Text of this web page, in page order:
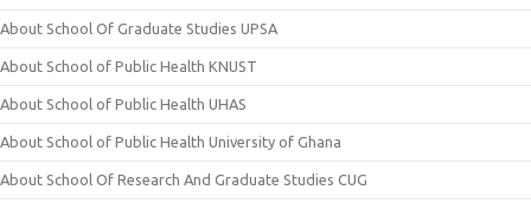
About School Of Graduate Studies UPSA
About School of Public Health KNUST
About School of Public Health UHAS
About School of Public Health University of Ghana
About School Of Research And Graduate Studies CUG